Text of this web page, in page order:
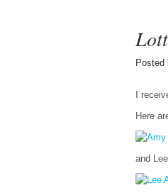
I
Here
and